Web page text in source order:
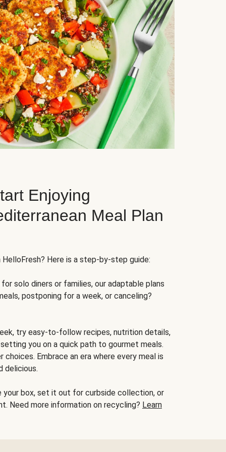
Enjoying
Meal Plan
Here is a step-by-step guide:
solo diners or families, our adaptable plans
postponing for a week, or canceling?
try easy-to-follow recipes, nutrition details,
you on a quick path to gourmet meals.
Embrace an era where every meal is
delicious.
your box, set it out for curbside collection, or
Need more information on recycling? Learn